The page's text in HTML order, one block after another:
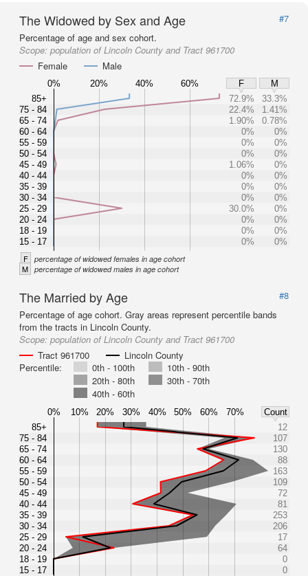
The Widowed by Sex and Age
#7
Percentage of age and sex cohort.
Scope: population of Lincoln County and Tract 961700
Female
Male
0% 20% 40% 60% F
M
85+
75 - 84
65 - 74
60 - 64
55 - 59
50 - 54
45 - 49
40 - 44
35 - 39
30 - 34
25 - 29
20 - 24
18 - 19
15 - 17
72.9%
33.3%
22.4%
1.41%
1.90%
0.78%
0%
0%
0%
0%
0%
0%
1.06%
0%
0%
0%
0%
0%
0%
0%
30.0%
0%
0%
0%
0%
0%
0%
0%
F percentage of widowed females in age cohort
M percentage of widowed males in age cohort
The Married by Age
#8
Percentage of age cohort. Gray areas represent percentile bands
from the tracts in Lincoln County.
Scope: population of Lincoln County and Tract 961700
Tract 961700
Lincoln County
Percentile:
0th - 100th
10th - 90th
20th - 80th
30th - 70th
40th - 60th
0% 10% 20% 30% 40% 50% 60% 70%
Count
85+
75 - 84
65 - 74
60 - 64
55 - 59
50 - 54
45 - 49
40 - 44
35 - 39
30 - 34
25 - 29
20 - 24
18 - 19
15 - 17
12
107
130
88
163
109
72
81
253
206
17
64
0
0